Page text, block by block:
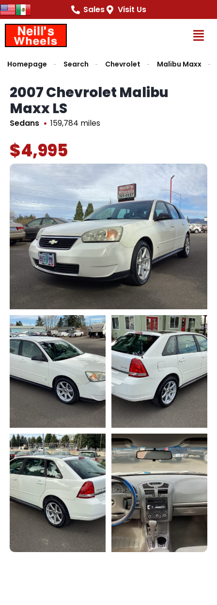
Sales Visit Us
Homepage Search Chevrolet Malibu Maxx
2007 Chevrolet Malibu
Maxx LS
Sedans 159,784 miles
$4,995